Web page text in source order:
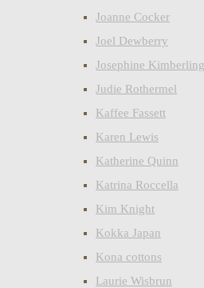
Joanne Cocker
Joel Dewberry
Josephine Kimberling
Judie Rothermel
Kaffee Fassett
Karen Lewis
Katherine Quinn
Katrina Roccella
Kim Knight
Kokka Japan
Kona cottons
Laurie Wisbrun